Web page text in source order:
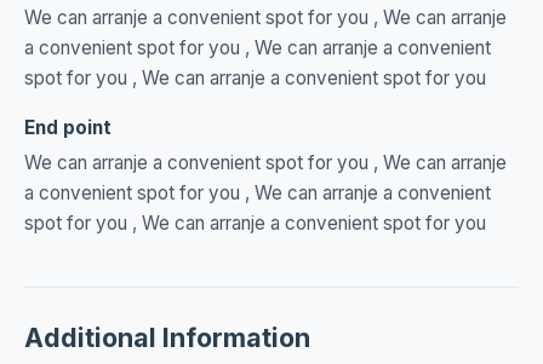
We can arranje a convenient spot for you , We can arranje
a convenient spot for you , We can arranje a convenient
spot for you , We can arranje a convenient spot for you
End point
We can arranje a convenient spot for you , We can arranje
a convenient spot for you , We can arranje a convenient
spot for you , We can arranje a convenient spot for you
Additional Information